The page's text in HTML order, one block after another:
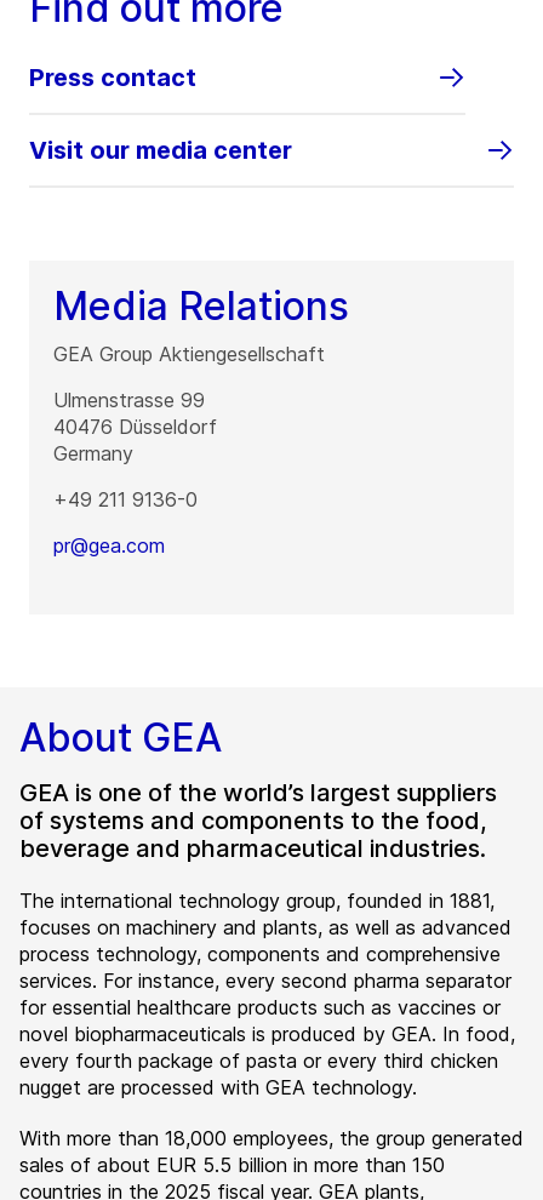
Press contact
Visit our media center
Media Relations
GEA Group Aktiengesellschaft
Ulmenstrasse 99
40476 Düsseldorf
Germany
+49 211 9136-0
pr@gea.com
About GEA
GEA is one of the world’s largest suppliers
of systems and components to the food,
beverage and pharmaceutical industries.
The international technology group, founded in 1881,
focuses on machinery and plants, as well as advanced
process technology, components and comprehensive
services. For instance, every second pharma separator
for essential healthcare products such as vaccines or
novel biopharmaceuticals is produced by GEA. In food,
every fourth package of pasta or every third chicken
nugget are processed with GEA technology.
With more than 18,000 employees, the group generated
sales of about EUR 5.5 billion in more than 150
countries in the 2025 fiscal year. GEA plants,